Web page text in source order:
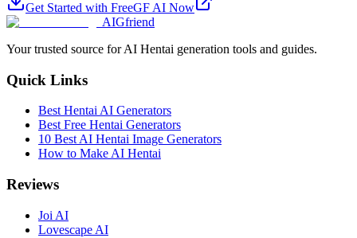
Get Started with FreeGF AI Now
AIGfriend
Your trusted source for AI Hentai generation tools and guides.
Quick Links
Best Hentai AI Generators
Best Free Hentai Generators
10 Best AI Hentai Image Generators
How to Make AI Hentai
Reviews
Joi AI
Lovescape AI